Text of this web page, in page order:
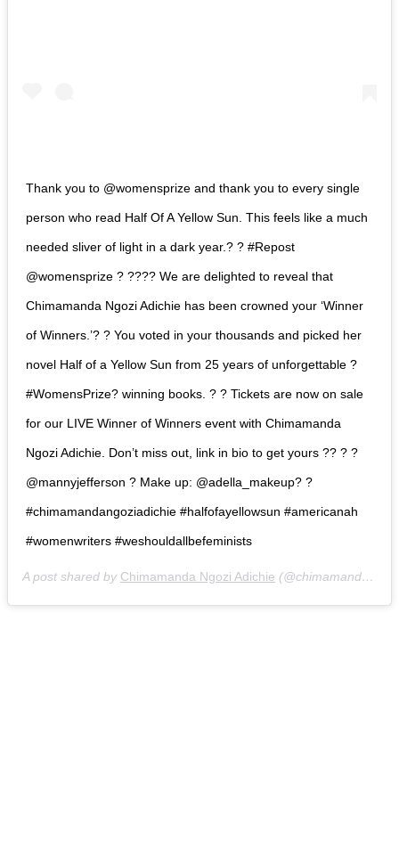
Thank you to @womensprize and thank you to every single
person who read Half Of A Yellow Sun. This feels like a much
needed sliver of light in a dark year.? ? #Repost
@womensprize ? ???? We are delighted to reveal that
Chimamanda Ngozi Adichie has been crowned your ‘Winner
of Winners.’? ? You voted in your thousands and picked her
novel Half of a Yellow Sun from 25 years of unforgettable ?
#WomensPrize? winning books. ? ? Tickets are now on sale
for our LIVE Winner of Winners event with Chimamanda
Ngozi Adichie. Don’t miss out, link in bio to get yours ?? ? ?
@mannyjefferson ? Make up: @adella_makeup? ?
#chimamandangoziadichie #halfofayellowsun #americanah
#womenwriters #weshouldallbefeminists
A post shared by Chimamanda Ngozi Adichie (@chimamanda_adichie) on